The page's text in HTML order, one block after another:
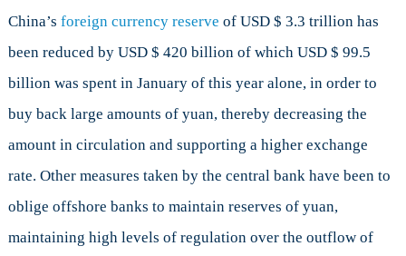
China’s foreign currency reserve of USD $ 3.3 trillion has
been reduced by USD $ 420 billion of which USD $ 99.5
billion was spent in January of this year alone, in order to
buy back large amounts of yuan, thereby decreasing the
amount in circulation and supporting a higher exchange
rate. Other measures taken by the central bank have been to
oblige offshore banks to maintain reserves of yuan,
maintaining high levels of regulation over the outflow of